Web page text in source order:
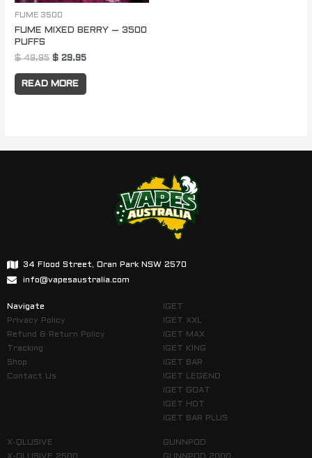
FUME 3500
FUME MIXED BERRY – 3500
PUFFS
$49.95 $ 29.95
READ MORE
34 Flood Street, Oran Park NSW 2570
info@vapesaustralia.com
Navigate
Privacy Policy
Refund & Return Policy
Tracking
Shop
Contact Us
IGET
IGET XXL
IGET MAX
IGET KING
IGET BAR
IGET LEGEND
IGET GOAT
IGET HOT
IGET BAR PLUS
X-QLUSIVE
GUNNPOD